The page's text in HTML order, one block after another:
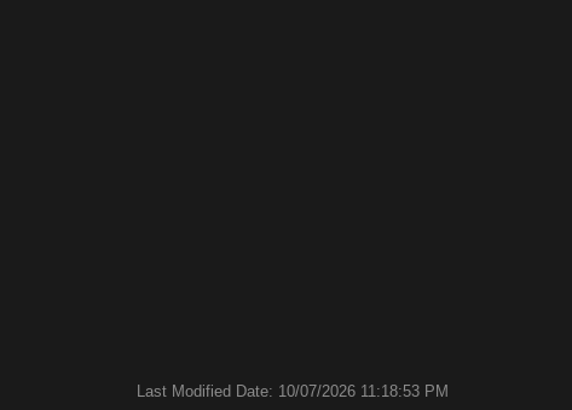
Last Modified Date: 10/07/2026 11:18:53 PM